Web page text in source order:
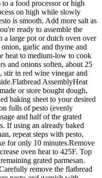
a food processor or high
on high while slowly
is smooth. Add more salt as
ready to assemble the
a large pot or dutch oven over
garlic and thyme and
heat to medium-low to cook
and onions soften, about 25
stir in red wine vinegar and
AssemblyHeat
or store bought dough,
baking sheet to your desired
fulls of pesto (evenly
and half of the grated
If using an already baked
repeat steps with pesto,
for only 10 minutes.Remove
oven heat to 425F. Top
grated parmesan.
remove the flatbread